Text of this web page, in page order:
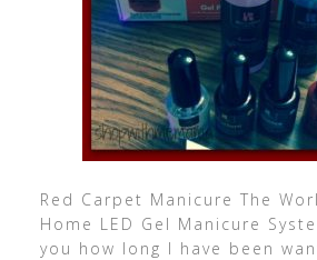
Red Carpet Manicure The
Home LED Gel Manicure
you how long I have been